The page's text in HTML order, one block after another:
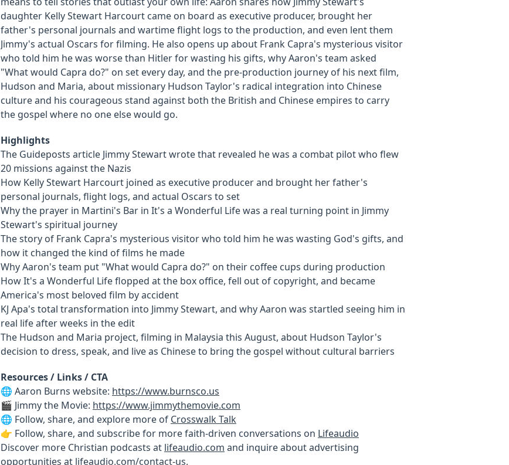
daughter Kelly Stewart Harcourt came on board as executive producer, brought her
father's personal journals and wartime flight logs to the production, and even lent them
Jimmy's actual Oscars for filming. He also opens up about Frank Capra's mysterious visitor
who told him he was worse than Hitler for wasting his gifts, why Aaron's team asked
"What would Capra do?" on set every day, and the pre-production journey of his next film,
Hudson and Maria, about missionary Hudson Taylor's radical integration into Chinese
culture and his courageous stand against both the British and Chinese empires to carry
the gospel where no one else would go.
Highlights
The Guideposts article Jimmy Stewart wrote that revealed he was a combat pilot who flew
20 missions against the Nazis
How Kelly Stewart Harcourt joined as executive producer and brought her father's
personal journals, flight logs, and actual Oscars to set
Why the prayer in Martini's Bar in It's a Wonderful Life was a real turning point in Jimmy
Stewart's spiritual journey
The story of Frank Capra's mysterious visitor who told him he was wasting God's gifts, and
how it changed the kind of films he made
Why Aaron's team put "What would Capra do?" on their coffee cups during production
How It's a Wonderful Life flopped at the box office, fell out of copyright, and became
America's most beloved film by accident
KJ Apa's total transformation into Jimmy Stewart, and why Aaron was startled seeing him in
real life after weeks in the edit
The Hudson and Maria project, filming in Malaysia this August, about Hudson Taylor's
decision to dress, speak, and live as Chinese to bring the gospel without cultural barriers
Resources / Links / CTA
🌐 Aaron Burns website: https://www.burnsco.us
🎬 Jimmy the Movie: https://www.jimmythemovie.com
🌐 Follow, share, and explore more of Crosswalk Talk
👉 Follow, share, and subscribe for more faith-driven conversations on Lifeaudio
Discover more Christian podcasts at lifeaudio.com and inquire about advertising
opportunities at lifeaudio.com/contact-us.